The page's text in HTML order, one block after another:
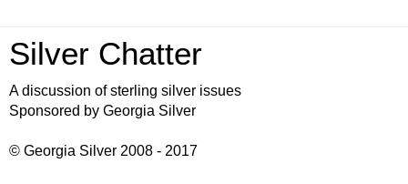
Silver Chatter
A discussion of sterling silver issues
Sponsored by Georgia Silver
© Georgia Silver 2008 - 2017